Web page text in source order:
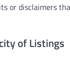
or disclaimers
of Listings